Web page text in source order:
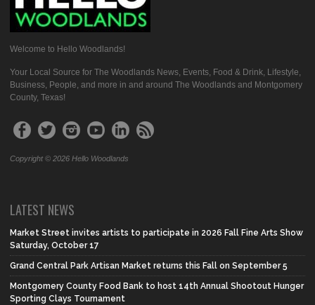
Welcome to Hello Woodlands!
Your Local Source for The Woodlands News, Events, Food & Drink, Lifestyle,
Business, People, and more in and around The Woodlands and Montgomery
County, Texas!
Copyright © 2026 Hello Woodlands
LATEST NEWS
Market Street invites artists to participate in 2026 Fall Fine Arts Show
Saturday, October 17
Grand Central Park Artisan Market returns this Fall on September 5
Montgomery County Food Bank to host 14th Annual Shootout Hunger
Sporting Clays Tournament